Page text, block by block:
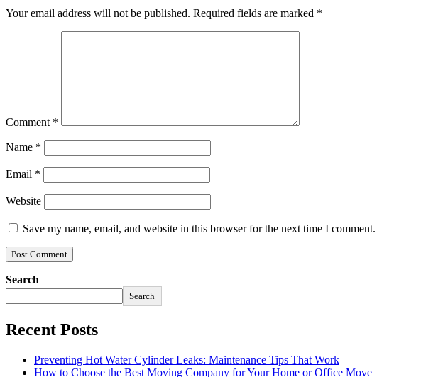
Your email address will not be published. Required fields are marked *
Comment *
Name *
Email *
Website
Save my name, email, and website in this browser for the next time I comment.
Search
Search
Recent Posts
Preventing Hot Water Cylinder Leaks: Maintenance Tips That Work
How to Choose the Best Moving Company for Your Home or Office Move